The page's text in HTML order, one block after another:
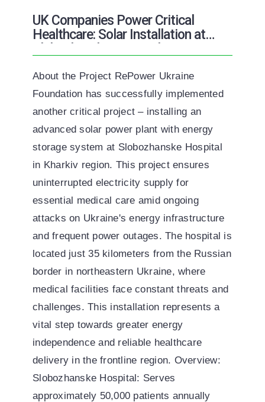
UK Companies Power Critical
Healthcare: Solar Installation at
About the Project RePower Ukraine
Foundation has successfully implemented
another critical project – installing an
advanced solar power plant with energy
storage system at Slobozhanske Hospital
in Kharkiv region. This project ensures
uninterrupted electricity supply for
essential medical care amid ongoing
attacks on Ukraine's energy infrastructure
and frequent power outages. The hospital is
located just 35 kilometers from the Russian
border in northeastern Ukraine, where
medical facilities face constant threats and
challenges. This installation represents a
vital step towards greater energy
independence and reliable healthcare
delivery in the frontline region. Overview:
Slobozhanske Hospital: Serves
approximately 50,000 patients annually